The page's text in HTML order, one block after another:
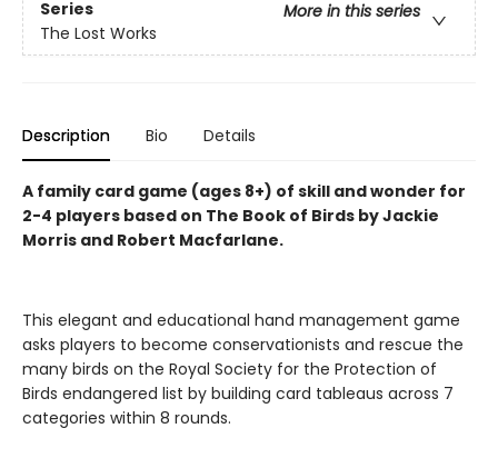
Series
More in this series
The Lost Works
Description Bio Details
A family card game (ages 8+) of skill and wonder for
2-4 players based on The Book of Birds by Jackie
Morris and Robert Macfarlane.
This elegant and educational hand management game
asks players to become conservationists and rescue the
many birds on the Royal Society for the Protection of
Birds endangered list by building card tableaus across 7
categories within 8 rounds.